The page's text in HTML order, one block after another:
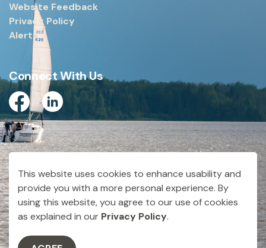
This website uses cookies to enhance usability and
provide you with a more personal experience. By
using this website, you agree to our use of cookies
as explained in our Privacy Policy.
Website Feedback
Privacy Policy
Alerts
Connect With Us
FacebookLinkedin
Made withGovstack